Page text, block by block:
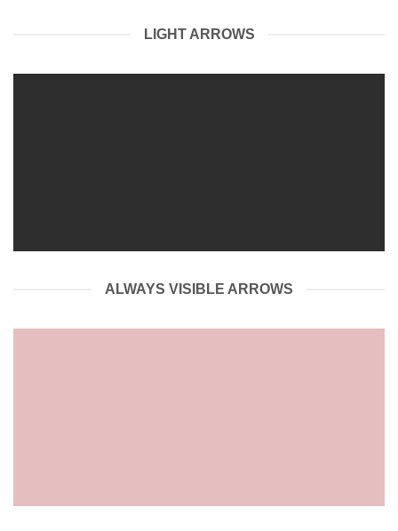
LIGHT ARROWS
ALWAYS VISIBLE ARROWS